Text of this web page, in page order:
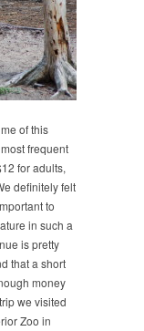
of this
frequent
for adults,
definitely felt
to
in such a
is pretty
that a short
money
we visited
Zoo in